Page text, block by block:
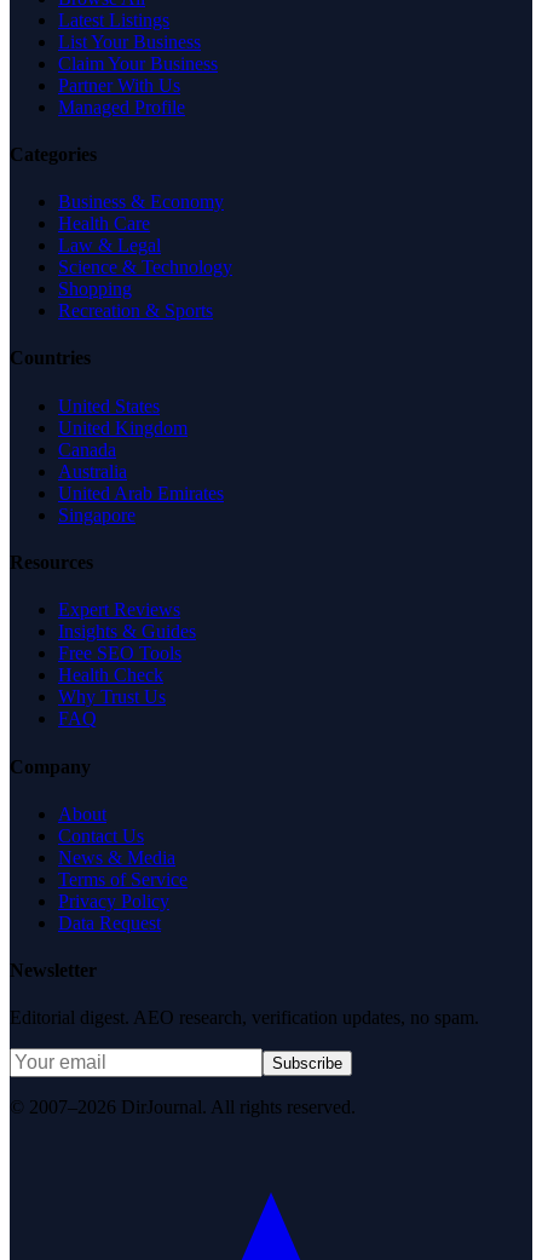
Latest Listings
List Your Business
Claim Your Business
Partner With Us
Managed Profile
Categories
Business & Economy
Health Care
Law & Legal
Science & Technology
Shopping
Recreation & Sports
Countries
United States
United Kingdom
Canada
Australia
United Arab Emirates
Singapore
Resources
Expert Reviews
Insights & Guides
Free SEO Tools
Health Check
Why Trust Us
FAQ
Company
About
Contact Us
News & Media
Terms of Service
Privacy Policy
Data Request
Newsletter
Editorial digest. AEO research, verification updates, no spam.
Subscribe
© 2007–2026 DirJournal. All rights reserved.